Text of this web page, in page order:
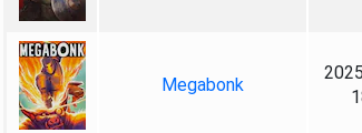
Megabonk